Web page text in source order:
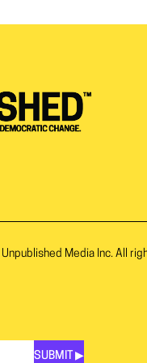
Unpublished Media Inc. All
SUBMIT ▶︎